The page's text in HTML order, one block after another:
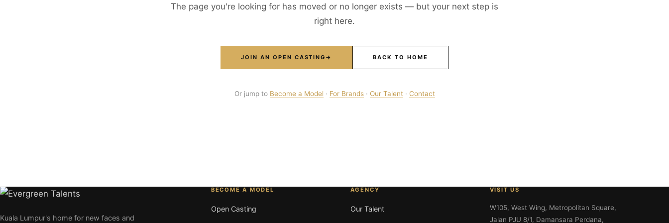
The page you're looking for has moved or no longer exists — but your next step is
right here.
JOIN AN OPEN CASTING → BACK TO HOME
Or jump to Become a Model· For Brands· Our Talent· Contact
Kuala Lumpur's home for new faces and
BECOME A MODEL
Open Casting
AGENCY
Our Talent
VISIT US
W105, West Wing, Metropolitan Square,
Jalan PJU 8/1, Damansara Perdana,